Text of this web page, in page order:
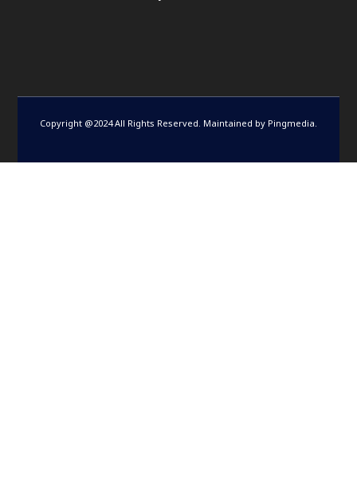
Copyright @2024 All Rights Reserved. Maintained by Pingmedia.